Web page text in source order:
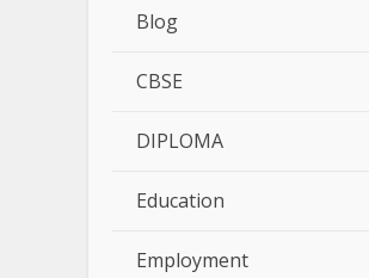
Blog
CBSE
DIPLOMA
Education
Employment